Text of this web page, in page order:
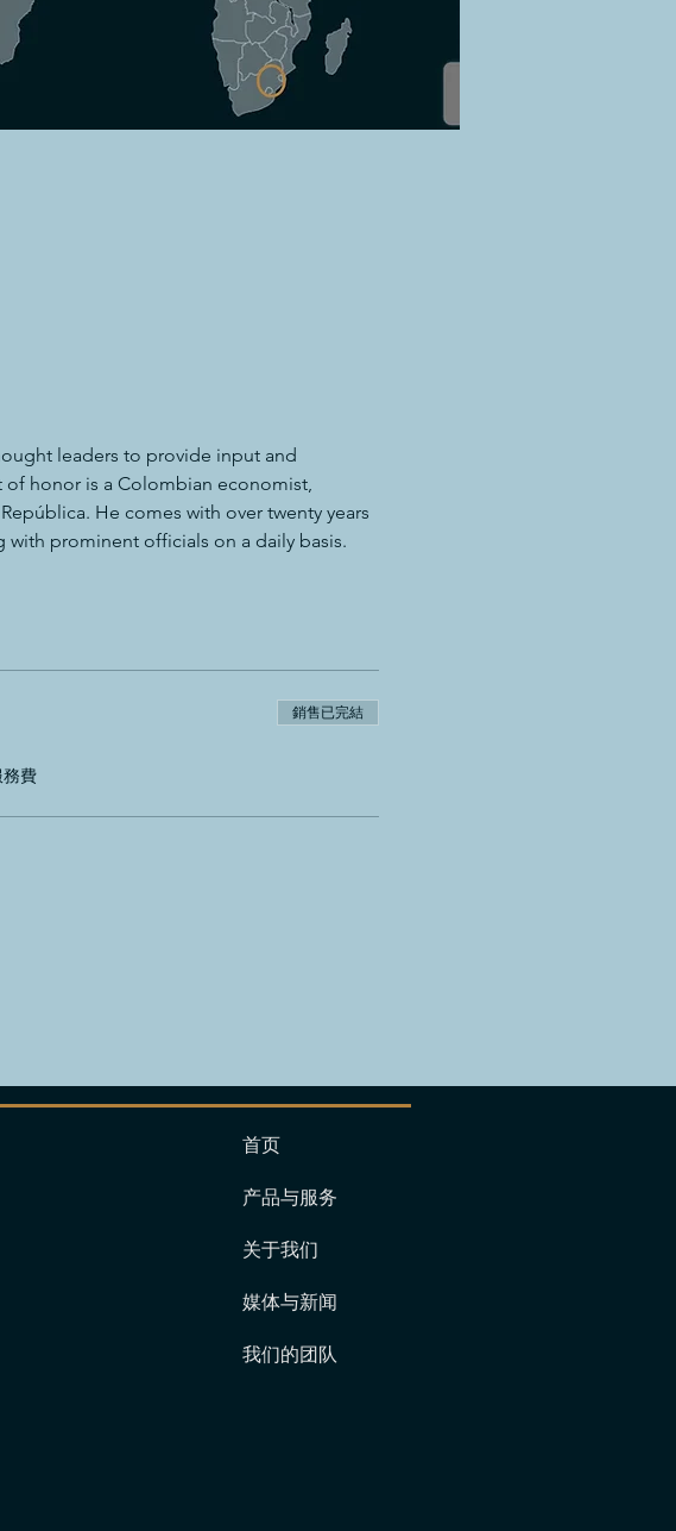
leaders to provide input and
honor is a Colombian economist,
He comes with over twenty years
prominent officials on a daily basis.
務費
銷售已完結
首页
产品与服务
关于我们
媒体与新闻
我们的团队